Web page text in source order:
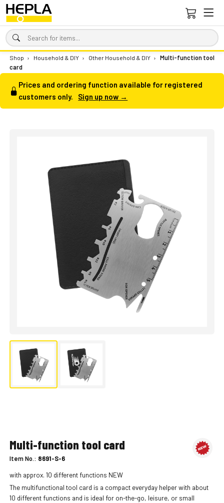
Shop › Household & DIY › Other Household & DIY ›
Multi-function tool
card
Prices and ordering function available for registered
customers only.
Sign up now →
Multi-function tool card
Item No.: 8691-S-6
with approx. 10 different functions NEW
The multifunctional tool card is a compact everyday helper with about
10 different functions and is ideal for on-the-go, leisure, or small